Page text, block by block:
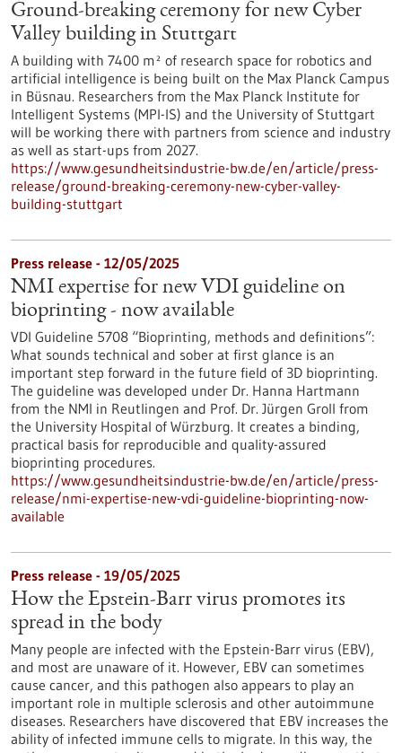
Ground-breaking ceremony for new Cyber
Valley building in Stuttgart
A building with 7400 m² of research space for robotics and
artificial intelligence is being built on the Max Planck Campus
in Büsnau. Researchers from the Max Planck Institute for
Intelligent Systems (MPI-IS) and the University of Stuttgart
will be working there with partners from science and industry
as well as start-ups from 2027.
https://www.gesundheitsindustrie-bw.de/en/article/press-
release/ground-breaking-ceremony-new-cyber-valley-
building-stuttgart
Press release - 12/05/2025
NMI expertise for new VDI guideline on
bioprinting - now available
VDI Guideline 5708 “Bioprinting, methods and definitions”:
What sounds technical and sober at first glance is an
important step forward in the future field of 3D bioprinting.
The guideline was developed under Dr. Hanna Hartmann
from the NMI in Reutlingen and Prof. Dr. Jürgen Groll from
the University Hospital of Würzburg. It creates a binding,
practical basis for reproducible and quality-assured
bioprinting procedures.
https://www.gesundheitsindustrie-bw.de/en/article/press-
release/nmi-expertise-new-vdi-guideline-bioprinting-now-
available
Press release - 19/05/2025
How the Epstein-Barr virus promotes its
spread in the body
Many people are infected with the Epstein-Barr virus (EBV),
and most are unaware of it. However, EBV can sometimes
cause cancer, and this pathogen also appears to play an
important role in multiple sclerosis and other autoimmune
diseases. Researchers have discovered that EBV increases the
ability of infected immune cells to migrate. In this way, the